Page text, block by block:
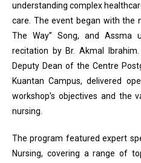
understanding complex
care. The event began with the
The Way” Song, and Assma
recitation by Br. Akmal
Deputy Dean of the Centre
Kuantan Campus, delivered
workshop’s objectives and the
nursing.
The program featured expert
Nursing, covering a range of